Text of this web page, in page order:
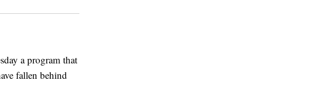
a program that
fallen behind